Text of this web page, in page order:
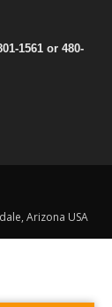
1561 or 480-
Arizona USA